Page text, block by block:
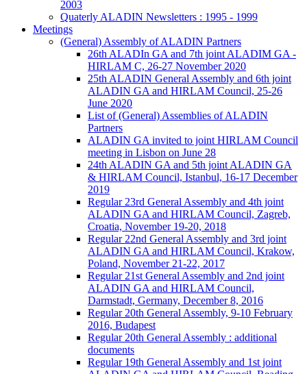
2003
Quaterly ALADIN Newsletters : 1995 - 1999
Meetings
(General) Assembly of ALADIN Partners
26th ALADIn GA and 7th joint ALADIM GA -
HIRLAM C, 26-27 November 2020
25th ALADIN General Assembly and 6th joint
ALADIN GA and HIRLAM Council, 25-26
June 2020
List of (General) Assemblies of ALADIN
Partners
ALADIN GA invited to joint HIRLAM Council
meeting in Lisbon on June 28
24th ALADIN GA and 5th joint ALADIN GA
& HIRLAM Council, Istanbul, 16-17 December
2019
Regular 23rd General Assembly and 4th joint
ALADIN GA and HIRLAM Council, Zagreb,
Croatia, November 19-20, 2018
Regular 22nd General Assembly and 3rd joint
ALADIN GA and HIRLAM Council, Krakow,
Poland, November 21-22, 2017
Regular 21st General Assembly and 2nd joint
ALADIN GA and HIRLAM Council,
Darmstadt, Germany, December 8, 2016
Regular 20th General Assembly, 9-10 February
2016, Budapest
Regular 20th General Assembly : additional
documents
Regular 19th General Assembly and 1st joint